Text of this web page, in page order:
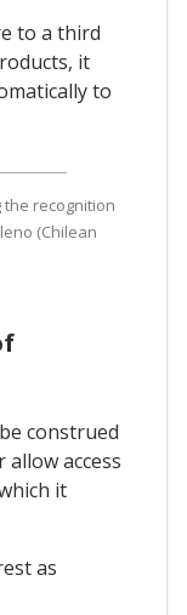
to a third
it
to
the recognition
(Chilean
construed
access
it
as